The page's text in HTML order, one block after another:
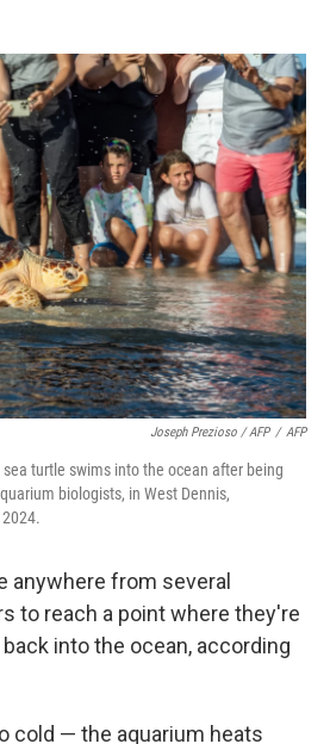
Joseph Prezioso / AFP / AFP
turtle swims into the ocean after being
biologists, in West Dennis,
anywhere from several
to reach a point where they're
into the ocean, according
cold — the aquarium heats